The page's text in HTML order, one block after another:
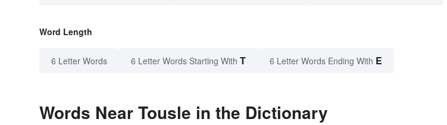
Word Length
6 Letter Words 6 Letter Words Starting With T 6 Letter Words Ending With E
Words Near Tousle in the Dictionary